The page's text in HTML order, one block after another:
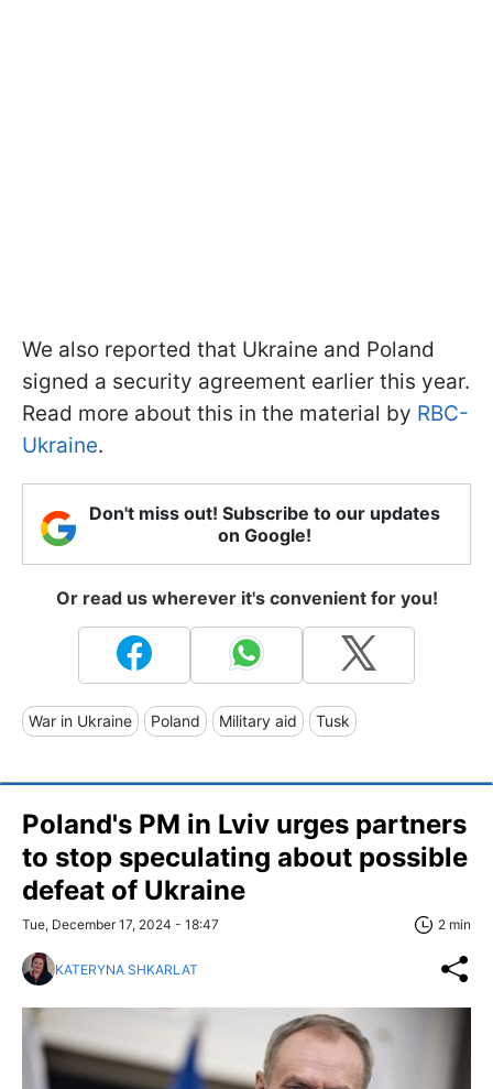
We also reported that Ukraine and Poland
signed a security agreement earlier this year.
Read more about this in the material by RBC-
Ukraine.
Don't miss out! Subscribe to our updates
on Google!
Or read us wherever it's convenient for you!
War in Ukraine Poland Military aid Tusk
Poland's PM in Lviv urges partners
to stop speculating about possible
defeat of Ukraine
Tue, December 17, 2024 - 18:47 2 min
KATERYNA SHKARLAT